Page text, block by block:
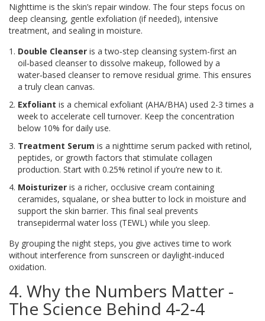
Nighttime is the skin’s repair window. The four steps focus on
deep cleansing, gentle exfoliation (if needed), intensive
treatment, and sealing in moisture.
Double Cleanser is a two‑step cleansing system-first an
oil‑based cleanser to dissolve makeup, followed by a
water‑based cleanser to remove residual grime. This ensures
a truly clean canvas.
Exfoliant is a chemical exfoliant (AHA/BHA) used 2-3 times a
week to accelerate cell turnover. Keep the concentration
below 10% for daily use.
Treatment Serum is a nighttime serum packed with retinol,
peptides, or growth factors that stimulate collagen
production. Start with 0.25% retinol if you’re new to it.
Moisturizer is a richer, occlusive cream containing
ceramides, squalane, or shea butter to lock in moisture and
support the skin barrier. This final seal prevents
transepidermal water loss (TEWL) while you sleep.
By grouping the night steps, you give actives time to work
without interference from sunscreen or daylight‑induced
oxidation.
4. Why the Numbers Matter -
The Science Behind 4‑2‑4